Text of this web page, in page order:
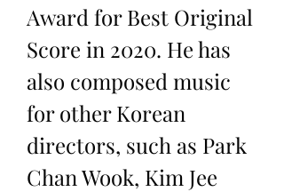
Award for Best Original
Score in 2020. He has
also composed music
for other Korean
directors, such as Park
Chan Wook, Kim Jee